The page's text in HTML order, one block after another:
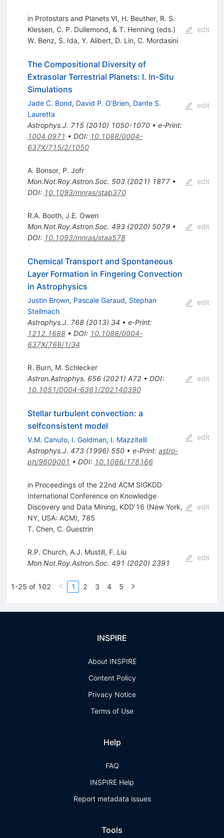
in Protostars and Planets VI, H. Beuther, R. S.
Klessen, C. P. Dullemond, & T. Henning (eds.)
W. Benz, S. Ida, Y. Alibert, D. Lin, C. Mordasini
edit
The Compositional Diversity of
Extrasolar Terrestrial Planets: I. In-Situ
Simulations
Jade C. Bond, David P. O'Brien, Dante S.
Lauretta
Astrophys.J. 715(2010) 1050-1070• e-Print:
1004.0971 • DOI: 10.1088/0004-
637X/715/2/1050
edit
A. Bonsor, P. Jofr
Mon.Not.Roy.Astron.Soc. 503(2021) 1877•
DOI: 10.1093/mnras/stab370
edit
R.A. Booth, J.E. Owen
Mon.Not.Roy.Astron.Soc. 493(2020) 5079•
DOI: 10.1093/mnras/staa578
edit
Chemical Transport and Spontaneous
Layer Formation in Fingering Convection
in Astrophysics
Justin Brown, Pascale Garaud, Stephan
Stellmach
Astrophys.J. 768(2013) 34 • e-Print:
1212.1688• DOI: 10.1088/0004-
637X/768/1/34
edit
R. Burn, M. Schlecker
Astron.Astrophys. 656(2021) A72• DOI:
10.1051/0004-6361/202140390
edit
Stellar turbulent convection: a
selfconsistent model
V.M. Canuto, I. Goldman, I. Mazzitelli
Astrophys.J. 473(1996) 550• e-Print: astro-
ph/9609001 • DOI: 10.1086/178166
edit
in Proceedings of the 22nd ACM SIGKDD
International Conference on Knowledge
Discovery and Data Mining, KDD’16 (New York,
NY, USA: ACM), 785
T. Chen, C. Guestrin
edit
R.P. Church, A.J. Mustill, F. Liu
Mon.Not.Roy.Astron.Soc. 491 (2020) 2391
edit
1-25 of 102 1 2 3 4 5
INSPIRE
About INSPIRE
Content Policy
Privacy Notice
Terms of Use
Help
FAQ
INSPIRE Help
Report metadata issues
Tools